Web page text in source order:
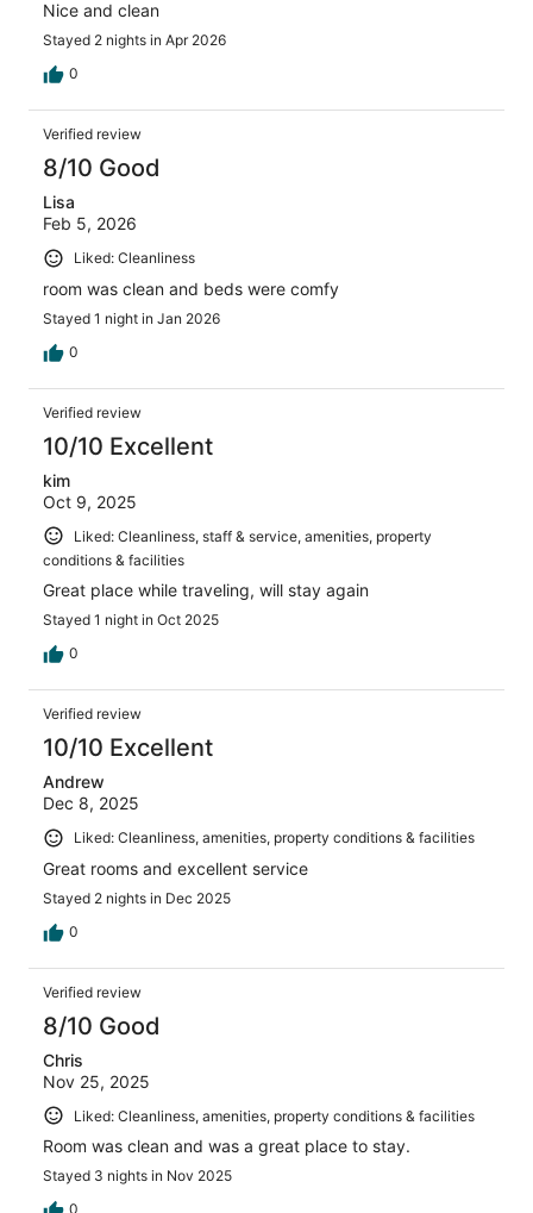
Nice and clean
Stayed 2 nights in Apr 2026
0
Verified review
8/10 Good
Lisa
Feb 5, 2026
Liked: Cleanliness
room was clean and beds were comfy
Stayed 1 night in Jan 2026
0
Verified review
10/10 Excellent
kim
Oct 9, 2025
Liked: Cleanliness, staff & service, amenities, property
conditions & facilities
Great place while traveling, will stay again
Stayed 1 night in Oct 2025
0
Verified review
10/10 Excellent
Andrew
Dec 8, 2025
Liked: Cleanliness, amenities, property conditions & facilities
Great rooms and excellent service
Stayed 2 nights in Dec 2025
0
Verified review
8/10 Good
Chris
Nov 25, 2025
Liked: Cleanliness, amenities, property conditions & facilities
Room was clean and was a great place to stay.
Stayed 3 nights in Nov 2025
0